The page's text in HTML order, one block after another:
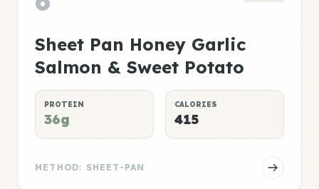
Sheet Pan Honey Garlic
Salmon & Sweet Potato
PROTEIN
36g
CALORIES
415
METHOD: SHEET-PAN